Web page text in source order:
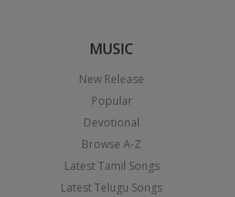
MUSIC
New Release
Popular
Devotional
Browse A-Z
Latest Tamil Songs
Latest Telugu Songs